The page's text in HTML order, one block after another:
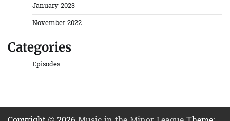
January 2023
November 2022
Categories
Episodes